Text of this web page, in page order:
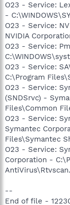
O23 - Service:
-
O23 - Service:
NVIDIA
O23 - Service:
O23 - Service:
C:\Program
O23 - Service:
(SNDSrvc) -
Files\Common
O23 - Service:
Symantec
Files\Symantec
O23 - Service:
Corporation -
--
End of file -